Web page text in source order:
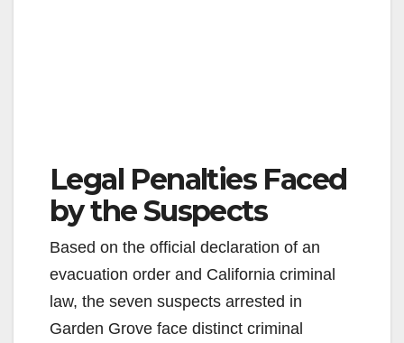
Legal Penalties Faced
by the Suspects
Based on the official declaration of an
evacuation order and California criminal
law, the seven suspects arrested in
Garden Grove face distinct criminal